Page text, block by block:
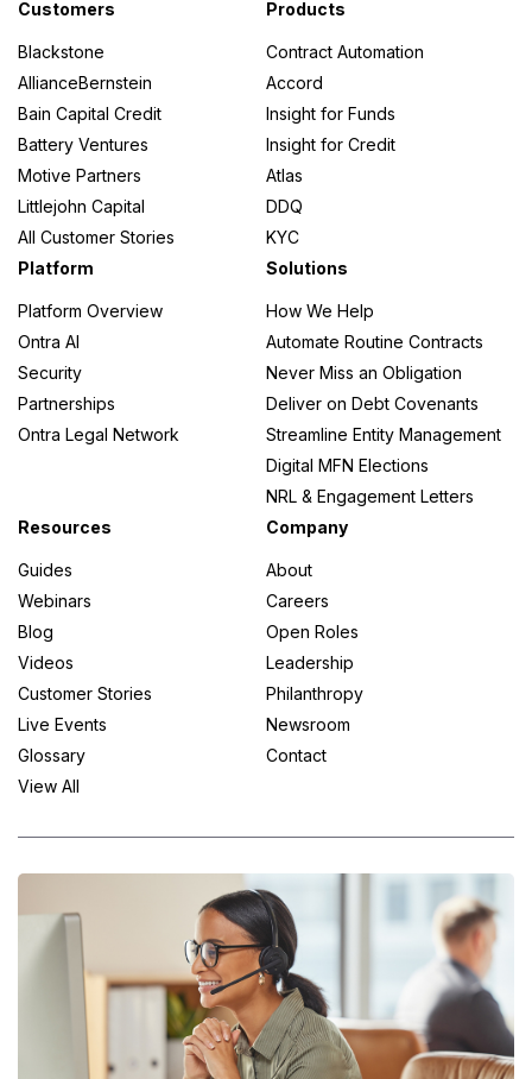
Customers
Blackstone
AllianceBernstein
Bain Capital Credit
Battery Ventures
Motive Partners
Littlejohn Capital
All Customer Stories
Products
Contract Automation
Accord
Insight for Funds
Insight for Credit
Atlas
DDQ
KYC
Platform
Platform Overview
Ontra AI
Security
Partnerships
Ontra Legal Network
Solutions
How We Help
Automate Routine Contracts
Never Miss an Obligation
Deliver on Debt Covenants
Streamline Entity Management
Digital MFN Elections
NRL & Engagement Letters
Resources
Guides
Webinars
Blog
Videos
Customer Stories
Live Events
Glossary
View All
Company
About
Careers
Open Roles
Leadership
Philanthropy
Newsroom
Contact